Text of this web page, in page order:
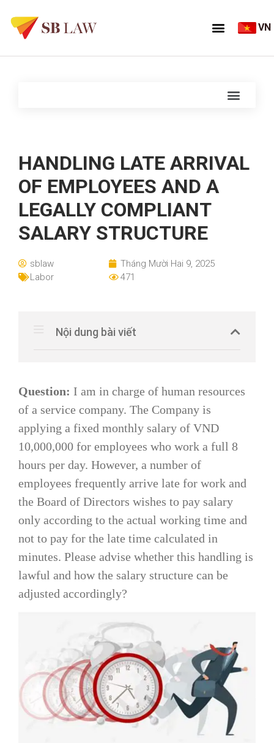
VN
HANDLING LATE ARRIVAL
OF EMPLOYEES AND A
LEGALLY COMPLIANT
SALARY STRUCTURE
sblaw
Tháng Mười Hai 9, 2025
Labor
471
Nội dung bài viết
Question: I am in charge of human resources
of a service company. The Company is
applying a fixed monthly salary of VND
10,000,000 for employees who work a full 8
hours per day. However, a number of
employees frequently arrive late for work and
the Board of Directors wishes to pay salary
only according to the actual working time and
not to pay for the late time calculated in
minutes. Please advise whether this handling is
lawful and how the salary structure can be
adjusted accordingly?